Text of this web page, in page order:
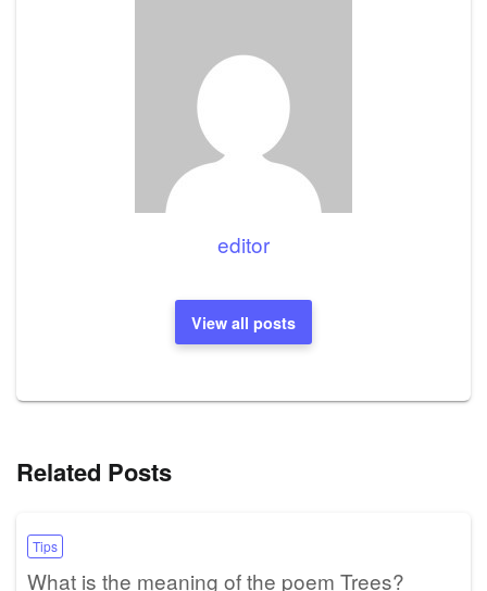
editor
View all posts
Related Posts
Tips
What is the meaning of the poem Trees?